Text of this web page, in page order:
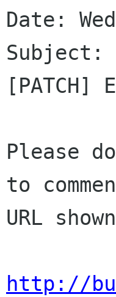
Date:
Subject:
[PATCH]
Please
to
URL
http://